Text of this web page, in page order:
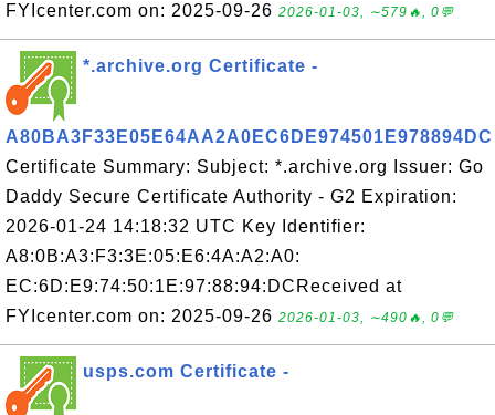
FYIcenter.com on: 2025-09-26 2026-01-03, ∼579🔥, 0💬
*.archive.org Certificate -
A80BA3F33E05E64AA2A0EC6DE974501E978894DC
Certificate Summary: Subject: *.archive.org Issuer: Go
Daddy Secure Certificate Authority - G2 Expiration:
2026-01-24 14:18:32 UTC Key Identifier:
A8:0B:A3:F3:3E:05:E6:4A:A2:A0:
EC:6D:E9:74:50:1E:97:88:94:DCReceived at
FYIcenter.com on: 2025-09-26 2026-01-03, ∼490🔥, 0💬
usps.com Certificate -